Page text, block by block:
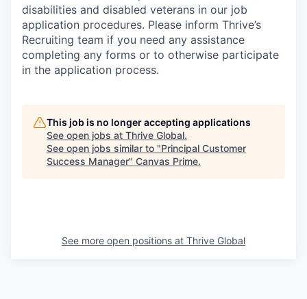
disabilities and disabled veterans in our job
application procedures. Please inform Thrive’s
Recruiting team if you need any assistance
completing any forms or to otherwise participate
in the application process.
This job is no longer accepting applications
See open jobs at Thrive Global.
See open jobs similar to "Principal Customer
Success Manager" Canvas Prime.
See more open positions at Thrive Global